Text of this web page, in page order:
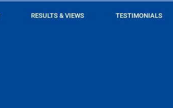
RESULTS & VIEWS TESTIMONIALS